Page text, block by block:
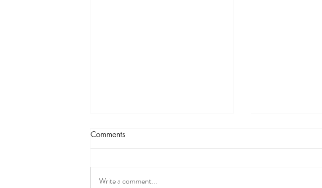
The Eye of Me
Comments
Write a comment...